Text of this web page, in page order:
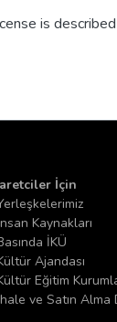
is
İçin
Kaynakları
İKÜ
Ajandası
Eğitim
ve Satın Alma